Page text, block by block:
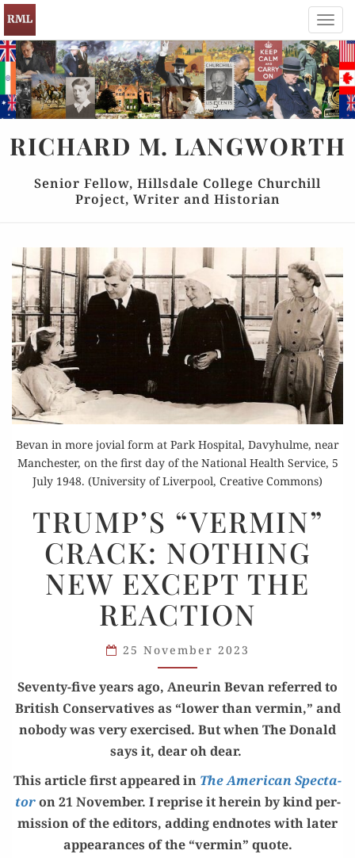
RICHARD M. LANGWORTH
Senior Fellow, Hillsdale College Churchill
Project, Writer and Historian
Bevan in more jovial form at Park Hospital, Davyhulme, near
Manchester, on the first day of the National Health Service, 5
July 1948. (University of Liverpool, Creative Commons)
“VERMIN”
CRACK:
NOTHING
NEW
EXCEPT
THE
REACTION
TRUMP’S “VERMIN”
CRACK: NOTHING
NEW EXCEPT THE
REACTION
25 November 2023
Sev­en­ty-five years ago, Aneurin Bevan referred to
British Con­ser­v­a­tives as “low­er than ver­min,” and
nobody was very exer­cised. But when The Don­ald
says it, dear oh dear.
This arti­cle first appeared in The Amer­i­can Spec­ta­
toron 21 Novem­ber. I reprise it here­in by kind per­
mis­sion of the edi­tors, adding end­notes with lat­er
appear­ances of the “ver­min” quote.